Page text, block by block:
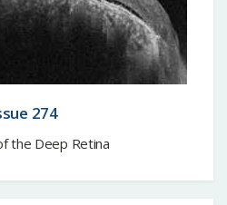
274
the Deep Retina